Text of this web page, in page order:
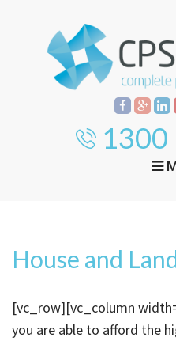
1300
Current Projects
Tenant
Mortgage Broking
House and
[vc_row][vc_column
you are able to afford the